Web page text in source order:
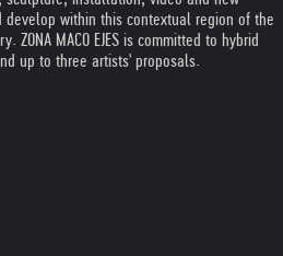
develop within this contextual region of the
MACO EJES is committed to hybrid
up to three artists' proposals.